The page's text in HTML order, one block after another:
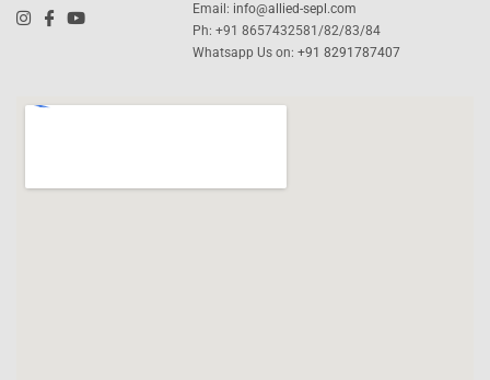
Email: info@allied-sepl.com
Ph: +91 8657432581/82/83/84
Whatsapp Us on:+91 8291787407